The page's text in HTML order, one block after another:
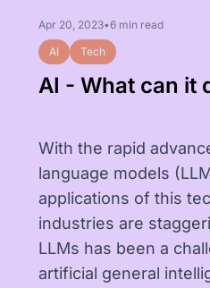
Apr 20, 2023•6 min read
AI
Tech
AI - What can it
With the rapid
language models
applications of this
industries are
LLMs has been a
artificial general